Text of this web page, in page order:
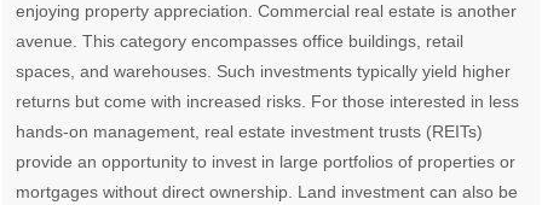
enjoying property appreciation. Commercial real estate is another
avenue. This category encompasses office buildings, retail
spaces, and warehouses. Such investments typically yield higher
returns but come with increased risks. For those interested in less
hands-on management, real estate investment trusts (REITs)
provide an opportunity to invest in large portfolios of properties or
mortgages without direct ownership. Land investment can also be